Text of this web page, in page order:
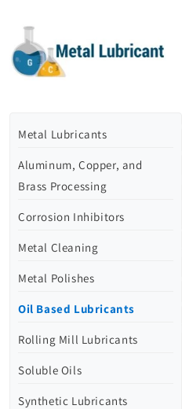
Metal Lubricants
Aluminum, Copper, and
Brass Processing
Corrosion Inhibitors
Metal Cleaning
Metal Polishes
Oil Based Lubricants
Rolling Mill Lubricants
Soluble Oils
Synthetic Lubricants